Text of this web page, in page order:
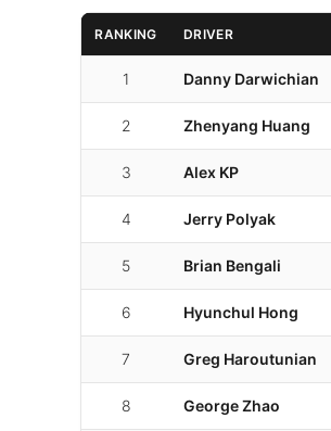
RANKING DRIVER
1 Danny Darwichian
2 Zhenyang Huang
3 Alex KP
4 Jerry Polyak
5 Brian Bengali
6 Hyunchul Hong
7 Greg Haroutunian
8 George Zhao